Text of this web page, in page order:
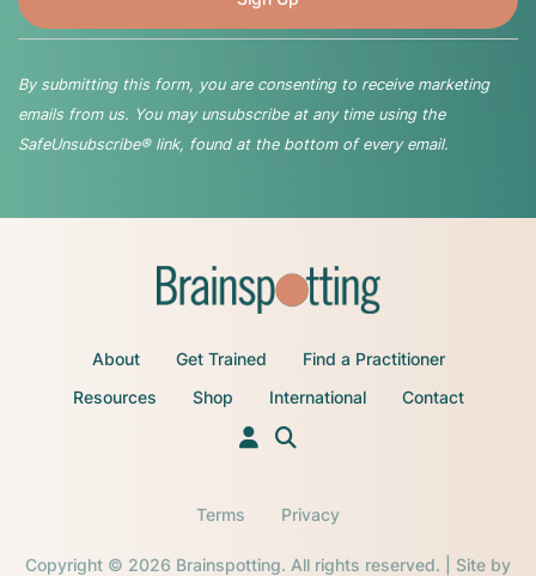
By submitting this form, you are consenting to receive marketing
emails from us. You may unsubscribe at any time using the
SafeUnsubscribe® link, found at the bottom of every email.
About Get Trained
Find a Practitioner
Resources
Shop International Contact
Copyright © 2026 Brainspotting. All rights reserved. | Site by
Terms Privacy